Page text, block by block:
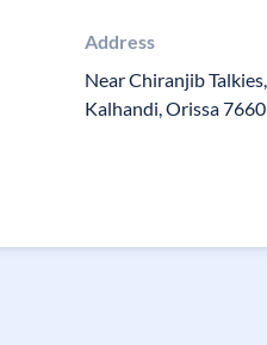
Address
Near Chiranjib
Kalhandi, Orissa